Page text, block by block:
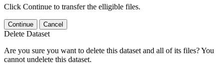
Click Continue to transfer the elligible files.
Continue Cancel
Delete Dataset
Are you sure you want to delete this dataset and all of its files? You
cannot undelete this dataset.